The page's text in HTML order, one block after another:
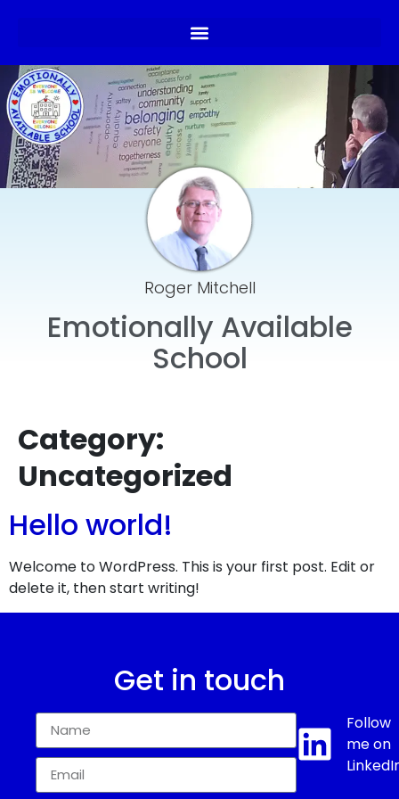
Roger Mitchell
Emotionally Available
School​
Category:
Uncategorized
Hello world!
Welcome to WordPress. This is your first post. Edit or
delete it, then start writing!
Get in touch
Follow
me on